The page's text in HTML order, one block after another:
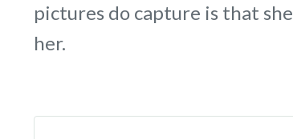
pictures do capture is that
her.